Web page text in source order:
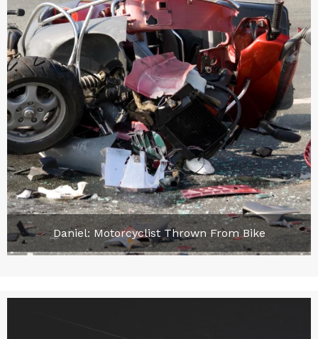
Daniel: Motorcyclist Thrown From Bike